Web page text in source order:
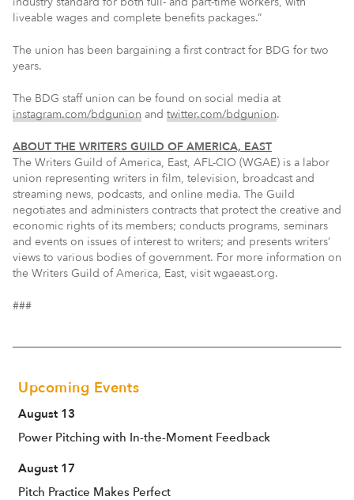
liveable wages and complete benefits packages.”
The union has been bargaining a first contract for BDG for two
years.
The BDG staff union can be found on social media at
instagram.com/bdgunion and twitter.com/bdgunion.
ABOUT THE WRITERS GUILD OF AMERICA, EAST
The Writers Guild of America, East, AFL-CIO (WGAE) is a labor
union representing writers in film, television, broadcast and
streaming news, podcasts, and online media. The Guild
negotiates and administers contracts that protect the creative and
economic rights of its members; conducts programs, seminars
and events on issues of interest to writers; and presents writers’
views to various bodies of government. For more information on
the Writers Guild of America, East, visit wgaeast.org.
###
Upcoming Events
August 13
Power Pitching with In-the-Moment Feedback
August 17
Pitch Practice Makes Perfect